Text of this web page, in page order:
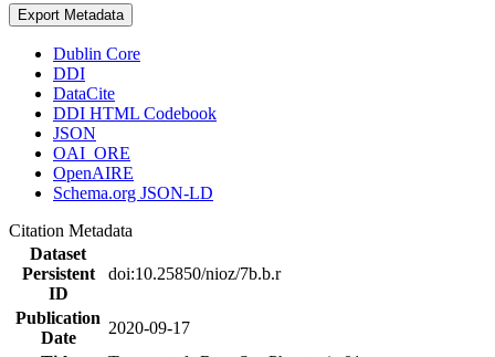
Export Metadata
Dublin Core
DDI
DataCite
DDI HTML Codebook
JSON
OAI_ORE
OpenAIRE
Schema.org JSON-LD
Citation Metadata
Dataset
Persistent
ID
doi:10.25850/nioz/7b.b.r
Publication
Date
2020-09-17